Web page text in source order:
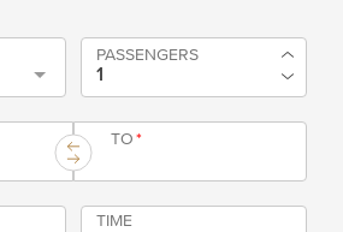
PASSENGERS
TO*
TIME